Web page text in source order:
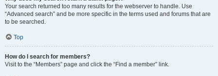
Your search returned too many results for the webserver to handle. Use
“Advanced search” and be more specific in the terms used and forums that are
to be searched.
Top
How do I search for members?
Visit to the “Members” page and click the “Find a member” link.